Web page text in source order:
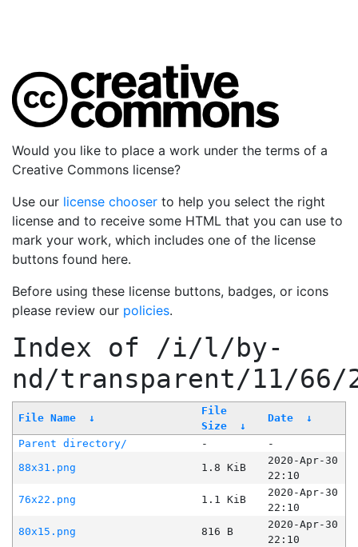
Would you like to place a work under the terms of a
Creative Commons license?
Use our license chooser to help you select the right
license and to receive some HTML that you can use to
mark your work, which includes one of the license
buttons found here.
Before using these license buttons, badges, or icons
please review our policies.
Index of /i/l/by-
nd/transparent/11/66/
File Name ↓
File
Size
↓
Date ↓
Parent directory/ -
-
88x31.png
1.8 KiB
2020-Apr-30
22:10
76x22.png
1.1 KiB
2020-Apr-30
22:10
80x15.png
816 B
2020-Apr-30
22:10